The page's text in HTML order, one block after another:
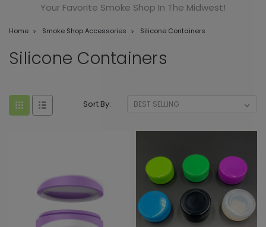
Your Favorite Smoke Shop In The Midwest!
Home Smoke Shop Accessories Silicone Containers
Silicone Containers
Sort By: